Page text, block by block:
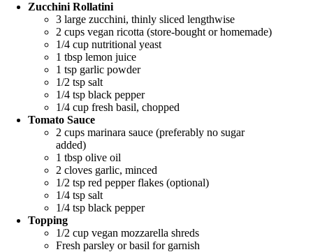
Zucchini Rollatini
3 large zucchini, thinly sliced lengthwise
2 cups vegan ricotta (store-bought or homemade)
1/4 cup nutritional yeast
1 tbsp lemon juice
1 tsp garlic powder
1/2 tsp salt
1/4 tsp black pepper
1/4 cup fresh basil, chopped
Tomato Sauce
2 cups marinara sauce (preferably no sugar
added)
1 tbsp olive oil
2 cloves garlic, minced
1/2 tsp red pepper flakes (optional)
1/4 tsp salt
1/4 tsp black pepper
Topping
1/2 cup vegan mozzarella shreds
Fresh parsley or basil for garnish